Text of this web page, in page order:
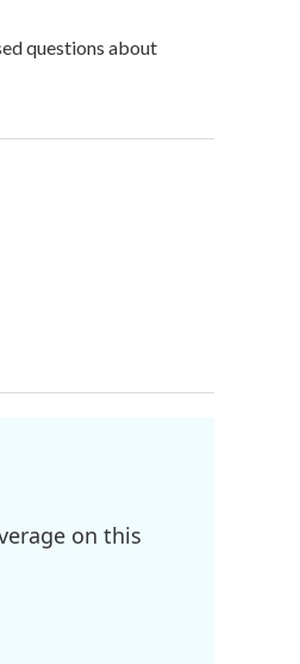
questions about
on this